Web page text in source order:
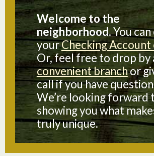
Welcome to the
neighborhood.You can
yourChecking Account
Or, feel free to drop by
convenient branchor
call if you have
We’re looking forward
showing you what
truly unique.